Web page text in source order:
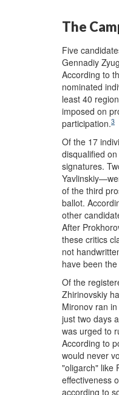
The
Five
Gennadiy
According to
nominated
least 40
imposed on
participation.3
Of the 17
disqualified
signatures.
of the third
ballot.
other
After
these critics
not
have been
Of the
Zhirinovskiy
Mironov ran
just two days
was urged to
According to
would never
"oligarch" like
effectiveness
according to